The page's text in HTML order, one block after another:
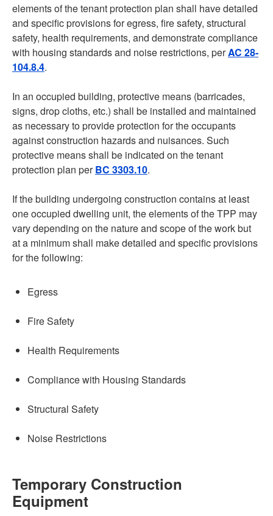
elements of the tenant protection plan shall have detailed
and specific provisions for egress, fire safety, structural
safety, health requirements, and demonstrate compliance
with housing standards and noise restrictions, perAC 28-
104.8.4.
In an occupied building, protective means (barricades,
signs, drop cloths, etc.) shall be installed and maintained
as necessary to provide protection for the occupants
against construction hazards and nuisances. Such
protective means shall be indicated on the tenant
protection plan perBC 3303.10.
If the building undergoing construction contains at least
one occupied dwelling unit, the elements of the TPP may
vary depending on the nature and scope of the work but
at a minimum shall make detailed and specific provisions
for the following:
Egress
Fire Safety
Health Requirements
Compliance with Housing Standards
Structural Safety
Noise Restrictions
Temporary Construction
Equipment